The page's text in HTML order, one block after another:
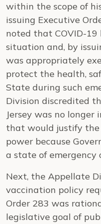
within the scope of
issuing Executive
noted that COVID-
situation and, by
was appropriately
protect the health,
State during such
Division discredited
Jersey was no longer
that would justify the
power because
a state of emergency
Next, the Appellate
vaccination policy
Order 283 was
legislative goal of